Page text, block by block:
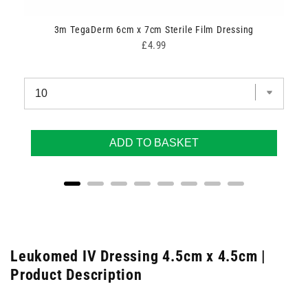
3m TegaDerm 6cm x 7cm Sterile Film Dressing
Price
£4.99
ADD TO BASKET
Leukomed IV Dressing 4.5cm x 4.5cm |
Product Description